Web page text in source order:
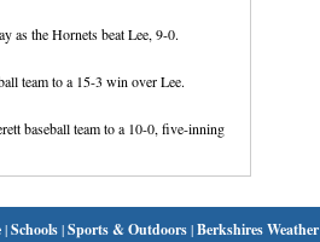
as the Hornets beat Lee, 9-0.
team to a 15-3 win over Lee.
baseball team to a 10-0, five-inning
|Schools|Sports & Outdoors|Berkshires Weather